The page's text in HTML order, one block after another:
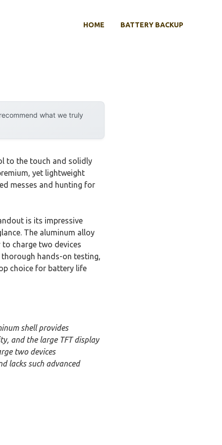
HOME BATTERY BACKUP
what we truly
to the touch and solidly
yet lightweight
messes and hunting for
is its impressive
The aluminum alloy
charge two devices
hands-on testing,
choice for battery life
shell provides
and the large TFT display
two devices
lacks such advanced